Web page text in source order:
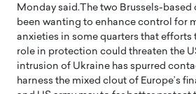
Monday said.The two Brussels-based
been wanting to enhance control for
anxieties in some quarters that efforts
role in protection could threaten the
intrusion of Ukraine has spurred
harness the mixed clout of Europe’s